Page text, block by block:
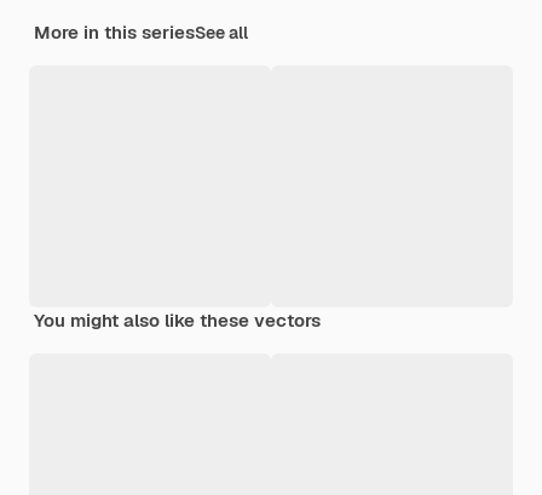
More in this seriesSee all
You might also like these vectors